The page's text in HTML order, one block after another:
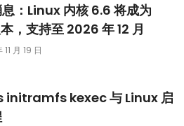
：Linux 内核 6.6 将成为
，支持至 2026 年 12 月
月 19 日
initramfs kexec 与 Linux 启